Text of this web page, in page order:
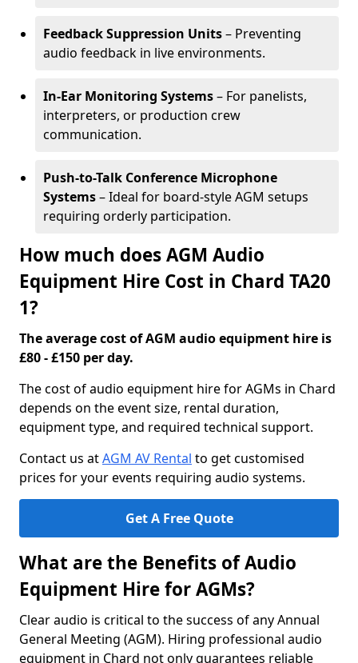
Feedback Suppression Units– Preventing
audio feedback in live environments.
In-Ear Monitoring Systems– For panelists,
interpreters, or production crew
communication.
Push-to-Talk Conference Microphone
Systems– Ideal for board-style AGM setups
requiring orderly participation.
How much does AGM Audio
Equipment Hire Cost in Chard TA20
1?
The average cost of AGM audio equipment hire is
£80 - £150 per day.
The cost of audio equipment hire for AGMs in Chard
depends on the event size, rental duration,
equipment type, and required technical support.
Contact us atAGM AV Rental to get customised
prices for your events requiring audio systems.
Get A Free Quote
What are the Benefits of Audio
Equipment Hire for AGMs?
Clear audio is critical to the success of any Annual
General Meeting (AGM). Hiring professional audio
equipment in Chard not only guarantees reliable